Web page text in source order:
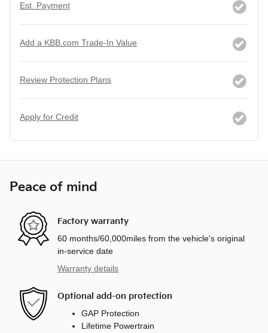
Est. Payment
Add a KBB.com Trade-In Value
Review Protection Plans
Apply for Credit
Peace of mind
Factory warranty
60 months/60,000miles from the vehicle's original
in-service date
Warranty details
Optional add-on protection
GAP Protection
Lifetime Powertrain